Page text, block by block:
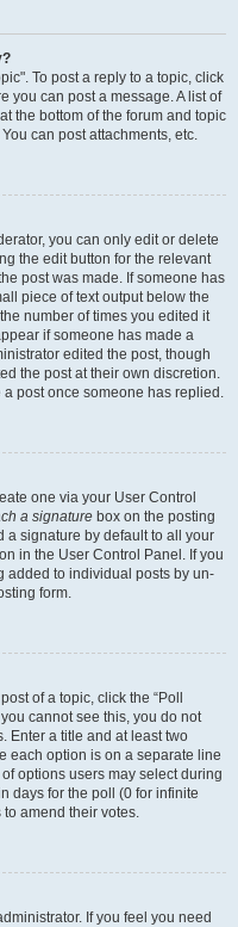
To post a reply to a topic, click
you can post a message. A list of
the bottom of the forum and topic
can post attachments, etc.
you can only edit or delete
the edit button for the relevant
post was made. If someone has
piece of text output below the
number of times you edited it
if someone has made a
edited the post, though
the post at their own discretion.
post once someone has replied.
one via your User Control
a signature box on the posting
a signature by default to all your
in the User Control Panel. If you
added to individual posts by un-
form.
of a topic, click the “Poll
cannot see this, you do not
Enter a title and at least two
each option is on a separate line
options users may select during
days for the poll (0 for infinite
amend their votes.
If you feel you need